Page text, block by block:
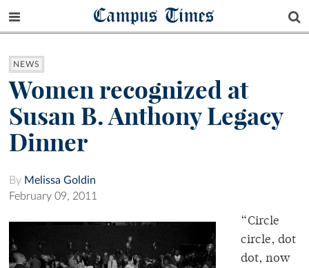
Campus Times
NEWS
Women recognized at
Susan B. Anthony Legacy
Dinner
By Melissa Goldin
February 09, 2011
“Circle
circle, dot
dot, now